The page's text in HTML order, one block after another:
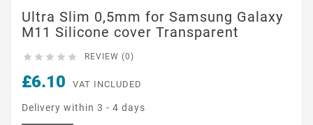
Ultra Slim 0,5mm for Samsung Galaxy
M11 Silicone cover Transparent
     REVIEW (0)
£6.10 VAT INCLUDED
Delivery within 3 - 4 days